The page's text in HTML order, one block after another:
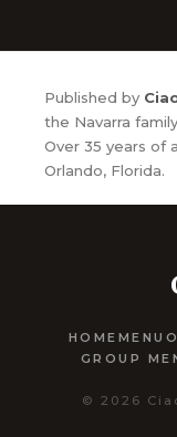
Published by
the Navarra
Over 35 years of
Orlando, Florida.
HOME MENU
GROUP
© 2026